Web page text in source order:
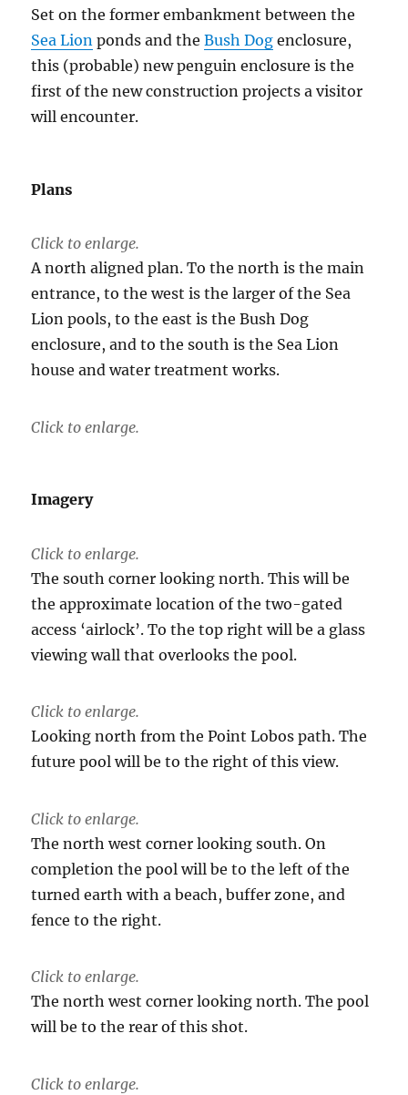
Set on the former embankment between the
Sea Lion ponds and theBush Dog enclosure,
this (probable) new penguin enclosure is the
first of the new construction projects a visitor
will encounter.
Plans
Click to enlarge.
A north aligned plan. To the north is the main
entrance, to the west is the larger of the Sea
Lion pools, to the east is the Bush Dog
enclosure, and to the south is the Sea Lion
house and water treatment works.
Click to enlarge.
Imagery
Click to enlarge.
The south corner looking north. This will be
the approximate location of the two-gated
access ‘airlock’. To the top right will be a glass
viewing wall that overlooks the pool.
Click to enlarge.
Looking north from the Point Lobos path. The
future pool will be to the right of this view.
Click to enlarge.
The north west corner looking south. On
completion the pool will be to the left of the
turned earth with a beach, buffer zone, and
fence to the right.
Click to enlarge.
The north west corner looking north. The pool
will be to the rear of this shot.
Click to enlarge.